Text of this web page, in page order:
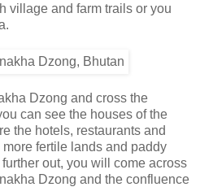
village and farm trails or you
Dzong and cross the
can see the houses of the
the hotels, restaurants and
fertile lands and paddy
out, you will come across
Dzong and the confluence